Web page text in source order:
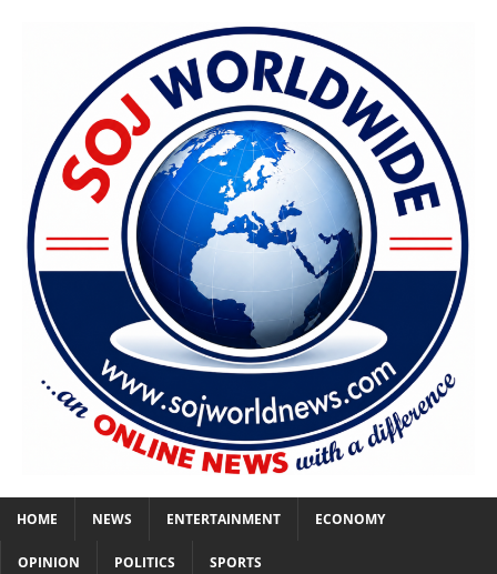
HOME NEWS ENTERTAINMENT ECONOMY
OPINION POLITICS SPORTS